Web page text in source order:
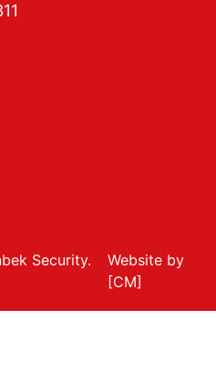
Security.
Website by
[CM]